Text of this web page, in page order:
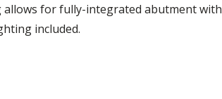
allows for fully-integrated abutment with
included.